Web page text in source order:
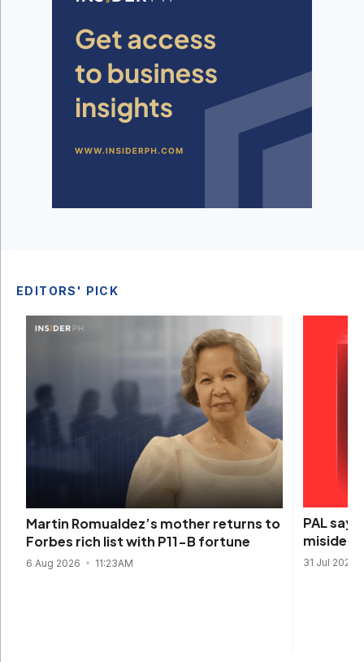
EDITORS' PICK
Martin Romualdez’s mother returns to
Forbes rich list with P11-B fortune
6 Aug 2026 11:23AM
PAL
31 Jul 2026